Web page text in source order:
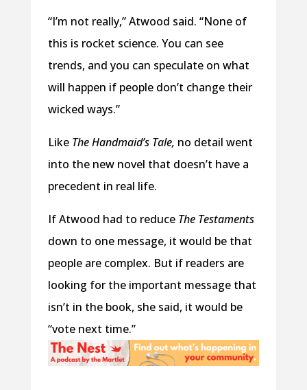
“I’m not really,” Atwood said. “None of
this is rocket science. You can see
trends, and you can speculate on what
will happen if people don’t change their
wicked ways.”
Like The Handmaid’s Tale, no detail went
into the new novel that doesn’t have a
precedent in real life.
If Atwood had to reduceThe Testaments
down to one message, it would be that
people are complex. But if readers are
looking for the important message that
isn’t in the book, she said, it would be
“vote next time.”